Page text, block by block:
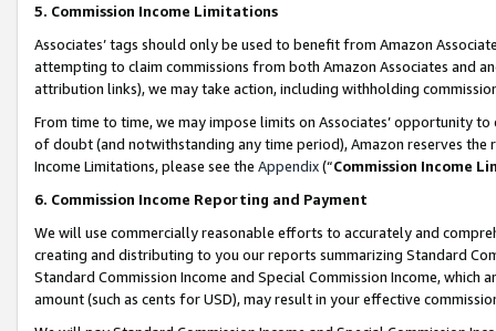
5. Commission Income Limitations
Associates’ tags should only be used to benefit from Amazon
attempting to claim commissions from both Amazon Associates and
attribution links), we may take action, including withholding
From time to time, we may impose limits on Associates’ opportunity
of doubt (and notwithstanding any time period), Amazon reserves
Income Limitations, please see the Appendix(“Commission Income
6. Commission Income Reporting and Payment
We will use commercially reasonable efforts to accurately and
creating and distributing to you our reports summarizing Standard
Standard Commission Income and Special Commission Income,
amount (such as cents for USD), may result in your effective